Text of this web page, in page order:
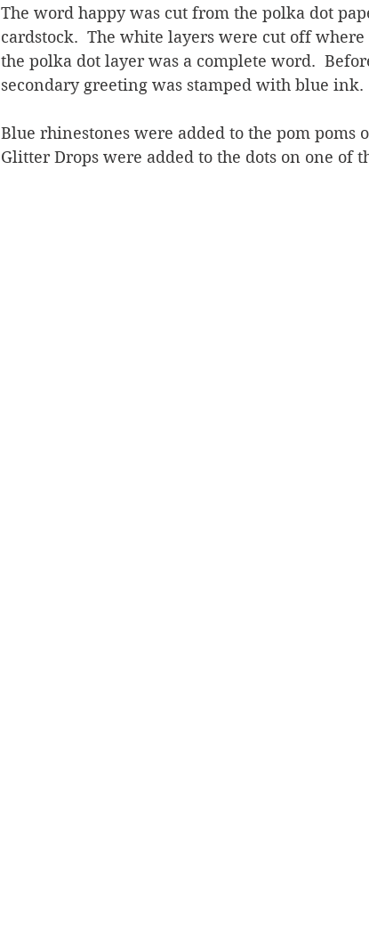
The word happy was cut from the polka dot
cardstock.  The white layers were cut off
the polka dot layer was a complete word.
secondary greeting was stamped with blue ink.
Blue rhinestones were added to the pom poms
Glitter Drops were added to the dots on one of